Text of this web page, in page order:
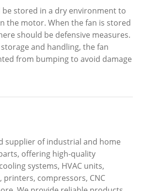
be stored in a dry environment to
the motor. When the fan is stored
should be defensive measures.
and handling, the fan
from bumping to avoid damage
supplier of industrial and home
offering high-quality
systems, HVAC units,
printers, compressors, CNC